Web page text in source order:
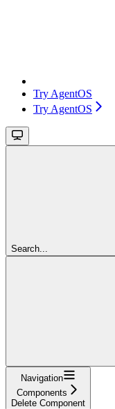
Try AgentOS
Try AgentOS
Search...
Navigation
Components
Delete Component